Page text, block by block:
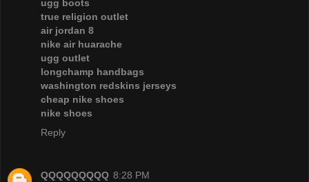
ugg boots
true religion outlet
air jordan 8
nike air huarache
ugg outlet
longchamp handbags
washington redskins jerseys
cheap nike shoes
nike shoes
Reply
QQQQQQQQQ 8:28 PM